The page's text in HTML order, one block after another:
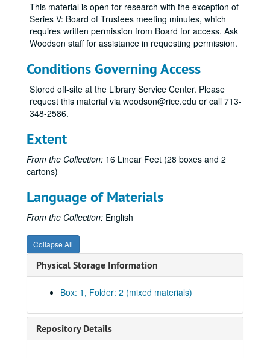
This material is open for research with the exception of
Series V: Board of Trustees meeting minutes, which
requires written permission from Board for access. Ask
Woodson staff for assistance in requesting permission.
Conditions Governing Access
Stored off-site at the Library Service Center. Please
request this material via woodson@rice.edu or call 713-
348-2586.
Extent
From the Collection: 16 Linear Feet (28 boxes and 2
cartons)
Language of Materials
From the Collection: English
Collapse All
Physical Storage Information
Box: 1, Folder: 2 (mixed materials)
Repository Details